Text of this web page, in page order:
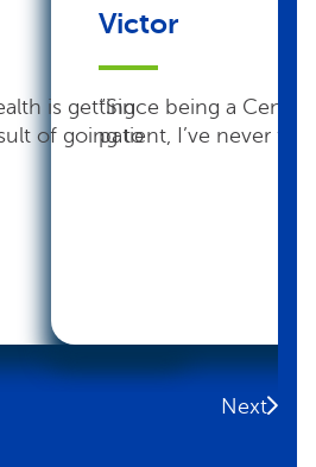
is getting
of going to
Victor
“Since being a
patient, I’ve never felt
Next